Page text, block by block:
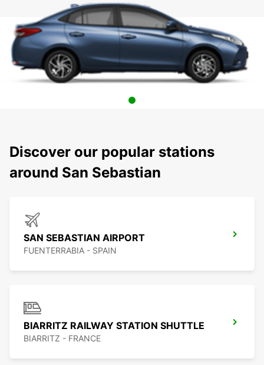
Discover our popular stations
around San Sebastian
SAN SEBASTIAN AIRPORT
FUENTERRABIA - SPAIN
BIARRITZ RAILWAY STATION SHUTTLE
BIARRITZ - FRANCE